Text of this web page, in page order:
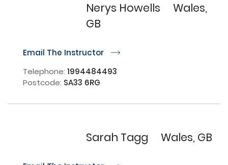
Nerys Howells
Wales,
GB
Email The Instructor r
Telephone: 1994484493
Postcode: SA33 6RG
Sarah Tagg Wales, GB